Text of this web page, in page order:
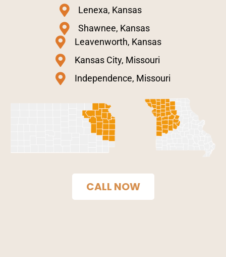
Lenexa, Kansas
Shawnee, Kansas
Leavenworth, Kansas
Kansas City, Missouri
Independence, Missouri
CALL NOW